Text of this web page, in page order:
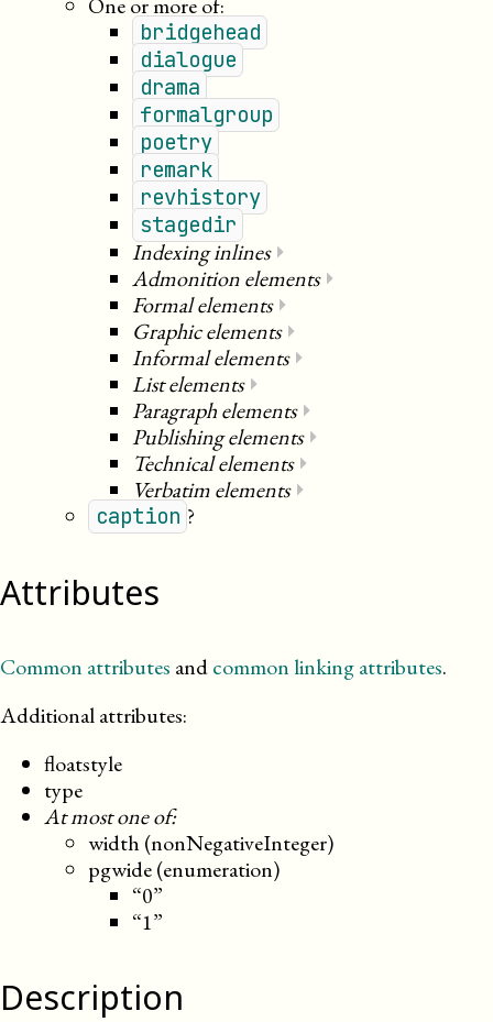
bridgehead
dialogue
drama
formalgroup
poetry
remark
revhistory
stagedir
Indexing inlines⏵
Admonition elements⏵
Formal elements⏵
Graphic elements⏵
Informal elements⏵
List elements⏵
Paragraph elements⏵
Publishing elements⏵
Technical elements⏵
Verbatim elements⏵
caption ?
Attributes
Common attributes andcommon linking attributes.
Additional attributes:
floatstyle
type
At most one of:
width (nonNegativeInteger)
pgwide (enumeration)
“0”
“1”
Description